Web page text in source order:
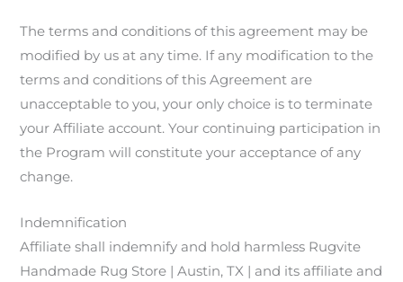
The terms and conditions of this agreement may be
modified by us at any time. If any modification to the
terms and conditions of this Agreement are
unacceptable to you, your only choice is to terminate
your Affiliate account. Your continuing participation in
the Program will constitute your acceptance of any
change.
Indemnification
Affiliate shall indemnify and hold harmless Rugvite
Handmade Rug Store | Austin, TX | and its affiliate and